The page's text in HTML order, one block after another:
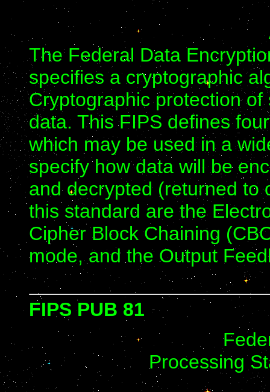
The Federal Data
specifies a cryptographic
Cryptographic protection
data. This FIPS defines
which may be used in a
specify how data will be
and decrypted (returned to
this standard are the
Cipher Block Chaining
mode, and the Output
FIPS PUB 81
Processing